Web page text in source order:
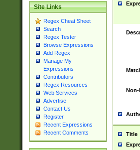
Site Links
Regex Cheat Sheet
Search
Regex Tester
Browse Expressions
Add Regex
Manage My
Expressions
Contributors
Regex Resources
Web Services
Advertise
Contact Us
Register
Recent Expressions
Recent Comments
Non-
Title